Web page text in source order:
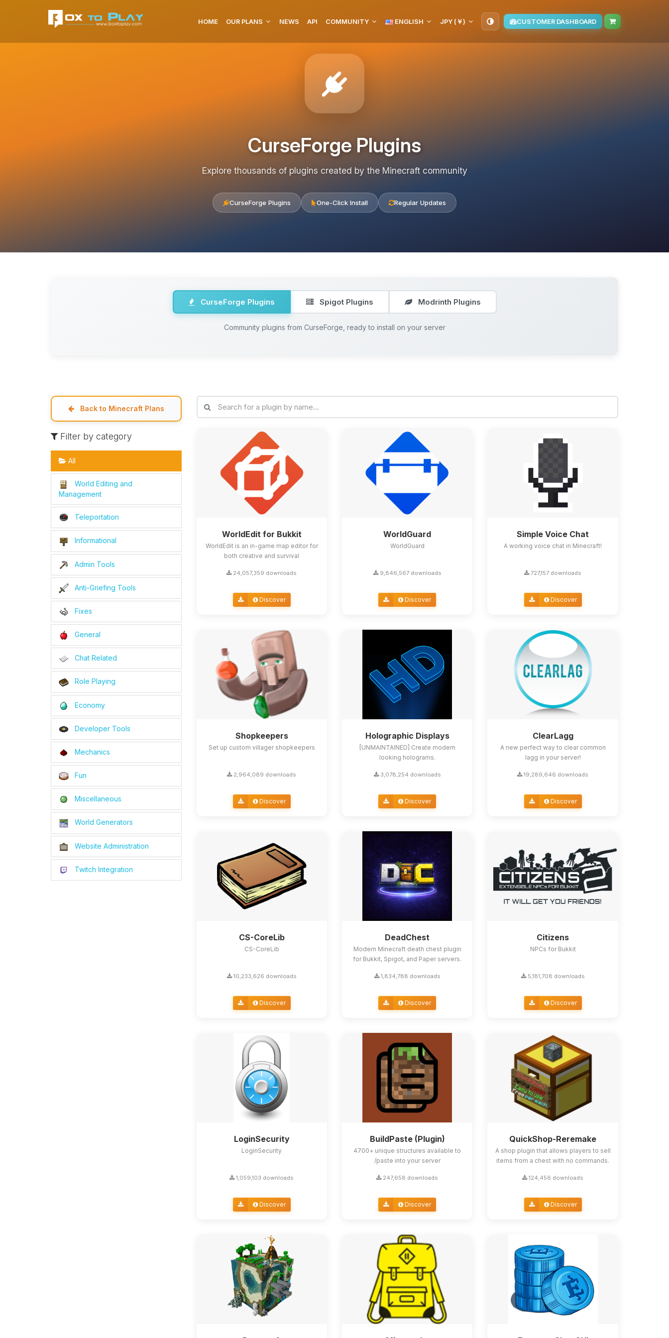
HOME OUR PLANS NEWS API COMMUNITY ENGLISH JPY (￥) CUSTOMER DASHBOARD
CurseForge Plugins
Explore thousands of plugins created by the Minecraft community
CurseForge Plugins One-Click Install Regular Updates
CurseForge Plugins Spigot Plugins Modrinth Plugins
Community plugins from CurseForge, ready to install on your server
Back to Minecraft Plans
Filter by category
All
World Editing and
Management
Teleportation
Informational
Admin Tools
Anti-Griefing Tools
Fixes
General
Chat Related
Role Playing
Economy
Developer Tools
Mechanics
Fun
Miscellaneous
World Generators
Website Administration
Twitch Integration
WorldEdit for Bukkit
WorldEdit is an in-game map editor for
both creative and survival
24,057,359 downloads
Discover
WorldGuard
WorldGuard
9,846,567 downloads
Discover
Simple Voice Chat
A working voice chat in Minecraft!
727,157 downloads
Discover
Shopkeepers
Set up custom villager shopkeepers
2,964,089 downloads
Discover
Holographic Displays
[UNMAINTAINED] Create modern
looking holograms.
3,078,254 downloads
Discover
ClearLagg
A new perfect way to clear common
lagg in your server!
19,289,646 downloads
Discover
CS-CoreLib
CS-CoreLib
10,233,626 downloads
Discover
DeadChest
Modern Minecraft death chest plugin
for Bukkit, Spigot, and Paper servers.
1,834,788 downloads
Discover
Citizens
NPCs for Bukkit
5,181,708 downloads
Discover
LoginSecurity
LoginSecurity
1,059,103 downloads
Discover
BuildPaste (Plugin)
4700+ unique structures available to
/paste into your server
247,658 downloads
Discover
QuickShop-Reremake
A shop plugin that allows players to sell
items from a chest with no commands.
124,456 downloads
Discover